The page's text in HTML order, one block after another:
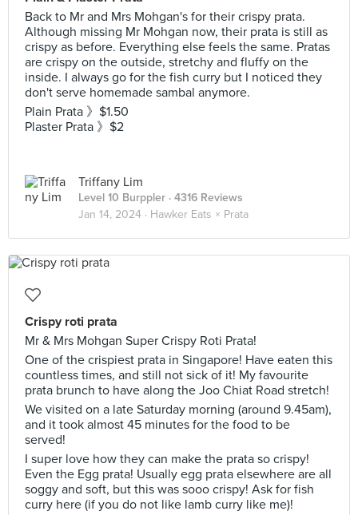
Back to Mr and Mrs Mohgan's for their crispy prata.
Although missing Mr Mohgan now, their prata is still as
crispy as before. Everything else feels the same. Pratas
are crispy on the outside, stretchy and fluffy on the
inside. I always go for the fish curry but I noticed they
don't serve homemade sambal anymore.
Plain Prata 》$1.50
Plaster Prata 》$2
Triffany Lim
Level 10 Burppler · 4316 Reviews
Jan 14, 2024 · Hawker Eats × Prata
Crispy roti prata
Mr & Mrs Mohgan Super Crispy Roti Prata!
One of the crispiest prata in Singapore! Have eaten this
countless times, and still not sick of it! My favourite
prata brunch to have along the Joo Chiat Road stretch!
We visited on a late Saturday morning (around 9.45am),
and it took almost 45 minutes for the food to be
served!
I super love how they can make the prata so crispy!
Even the Egg prata! Usually egg prata elsewhere are all
soggy and soft, but this was sooo crispy! Ask for fish
curry here (if you do not like lamb curry like me)!